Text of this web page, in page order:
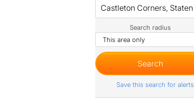
Search radius
Save this search for alerts